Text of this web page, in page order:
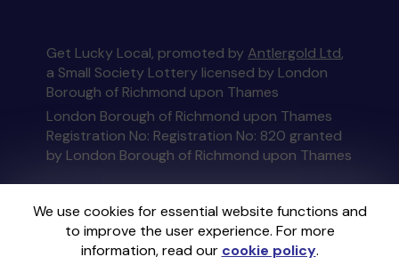
We use cookies for essential website functions and
to improve the user experience. For more
information, read our cookie policy.
Get Lucky Local, promoted by Antlergold Ltd,
a Small Society Lottery licensed by London
Borough of Richmond upon Thames
London Borough of Richmond upon Thames
Registration No: Registration No: 820 granted
by London Borough of Richmond upon Thames
This website is administered by Gatherwell, an
External Lottery Manager licensed and
regulated in Great Britain bythe Gambling
Commissionunder Account No36893.